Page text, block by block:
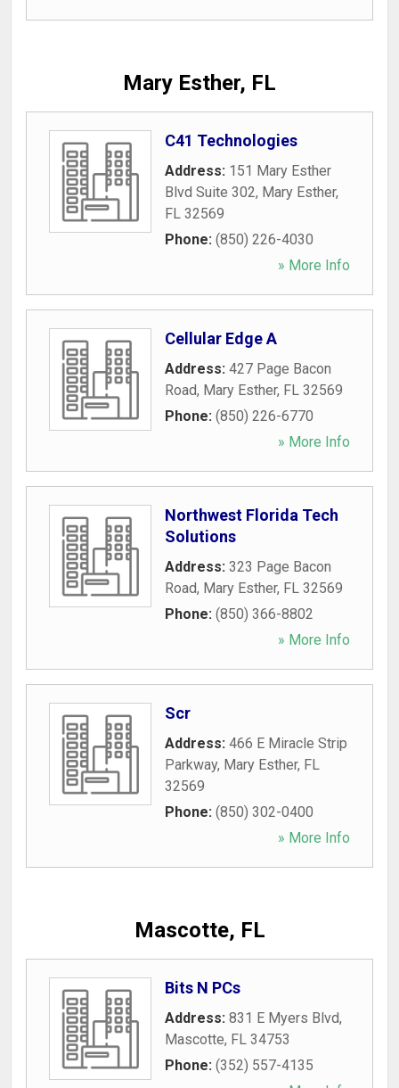
Mary Esther, FL
C41 Technologies
Address: 151 Mary Esther
Blvd Suite 302, Mary Esther,
FL 32569
Phone: (850) 226-4030
» More Info
Cellular Edge A
Address: 427 Page Bacon
Road, Mary Esther, FL 32569
Phone: (850) 226-6770
» More Info
Northwest Florida Tech
Solutions
Address: 323 Page Bacon
Road, Mary Esther, FL 32569
Phone: (850) 366-8802
» More Info
Scr
Address: 466 E Miracle Strip
Parkway, Mary Esther, FL
32569
Phone: (850) 302-0400
» More Info
Mascotte, FL
Bits N PCs
Address: 831 E Myers Blvd,
Mascotte, FL 34753
Phone: (352) 557-4135